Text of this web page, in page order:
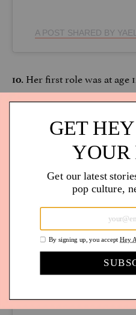
A POST SHARED BY
10. Her first role was at age
romantic comedy film.
She’s an activist.
LGBTQ+ rights, criminal
justice… the list goes on
platform for good. (Read
about #MeToo.)